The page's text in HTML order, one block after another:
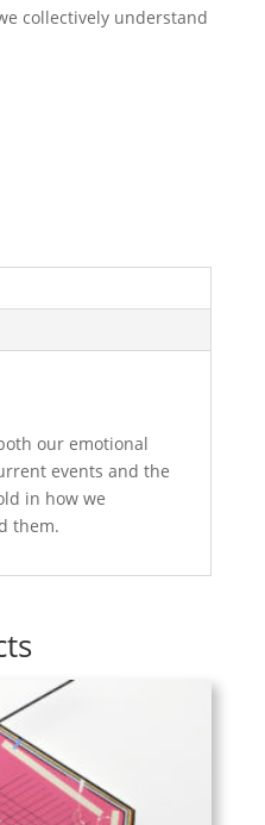
collectively understand
our emotional
events and the
in how we
them.